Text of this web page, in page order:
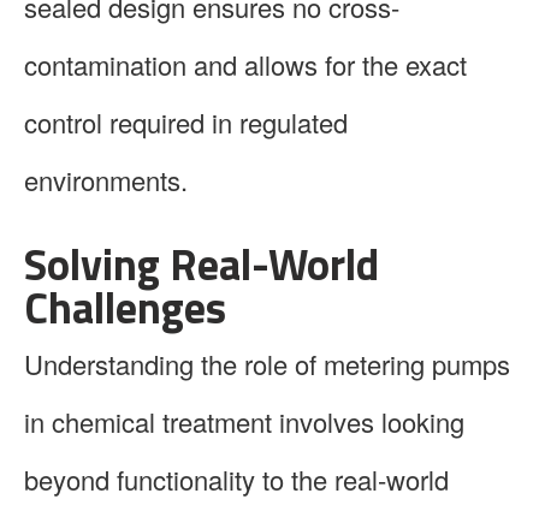
contamination and allows for the exact
control required in regulated
environments.
Solving Real-World
Challenges
Understanding the role of metering pumps
in chemical treatment involves looking
beyond functionality to the real-world